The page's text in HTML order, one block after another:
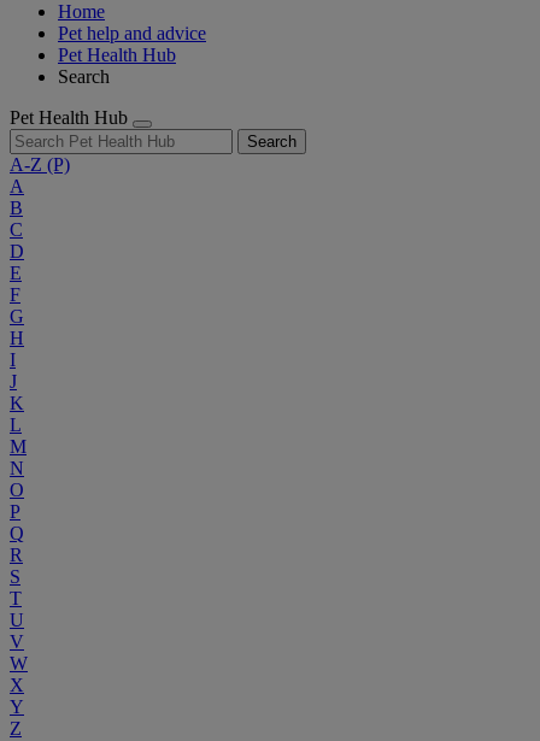
Home
Pet help and advice
Pet Health Hub
Search
Pet Health Hub
Search
A-Z (P)
A
B
C
D
E
F
G
H
I
J
K
L
M
N
O
P
Q
R
S
T
U
V
W
X
Y
Z